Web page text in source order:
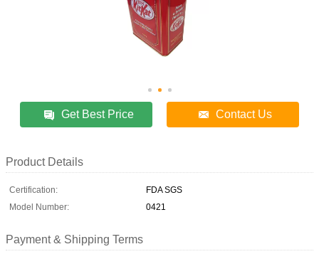
Get Best Price Contact Us
Product Details
Certification:
FDA SGS
Model Number:
0421
Payment & Shipping Terms